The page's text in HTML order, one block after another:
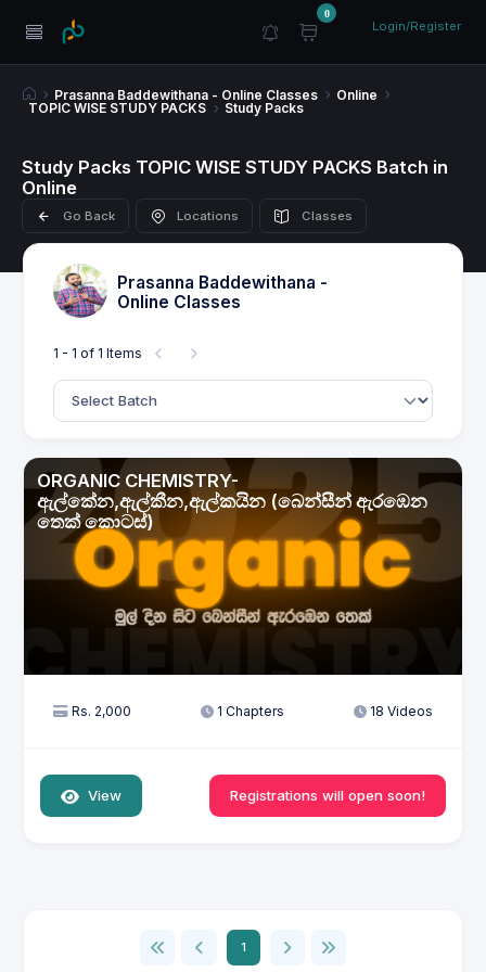
0
Login/Register
Prasanna Baddewithana - Online Classes
Online
TOPIC WISE STUDY PACKS
Study Packs
Study Packs TOPIC WISE STUDY PACKS Batch in
Online
Go Back Locations Classes
Prasanna Baddewithana -
Online Classes
1 - 1 of 1 Items
ORGANIC CHEMISTRY-
ඇල්කේන,ඇල්කීන,ඇල්කයින (බෙන්සීන් ඇරඹෙන
තෙක් කොටස්)
Rs. 2,000 1 Chapters 18 Videos
View Registrations will open soon!
1